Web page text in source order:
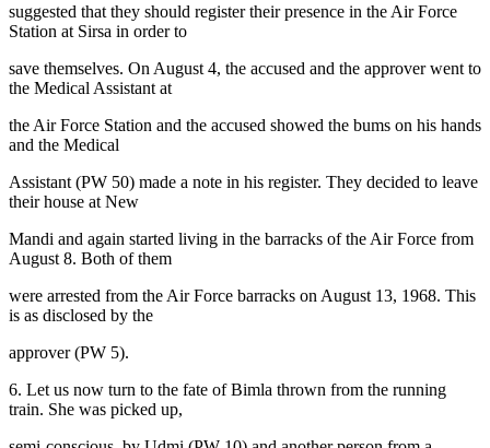
suggested that they should register their presence in the Air Force
Station at Sirsa in order to
save themselves. On August 4, the accused and the approver went to
the Medical Assistant at
the Air Force Station and the accused showed the bums on his hands
and the Medical
Assistant (PW 50) made a note in his register. They decided to leave
their house at New
Mandi and again started living in the barracks of the Air Force from
August 8. Both of them
were arrested from the Air Force barracks on August 13, 1968. This
is as disclosed by the
approver (PW 5).
6. Let us now turn to the fate of Bimla thrown from the running
train. She was picked up,